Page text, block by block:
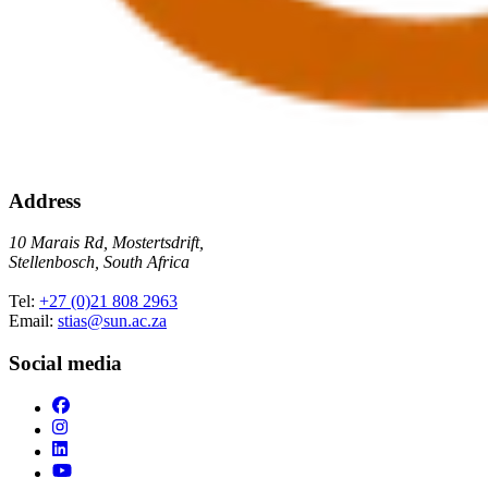
Address
10 Marais Rd, Mostertsdrift,
Stellenbosch, South Africa
Tel: +27 (0)21 808 2963
Email: stias@sun.ac.za
Social media